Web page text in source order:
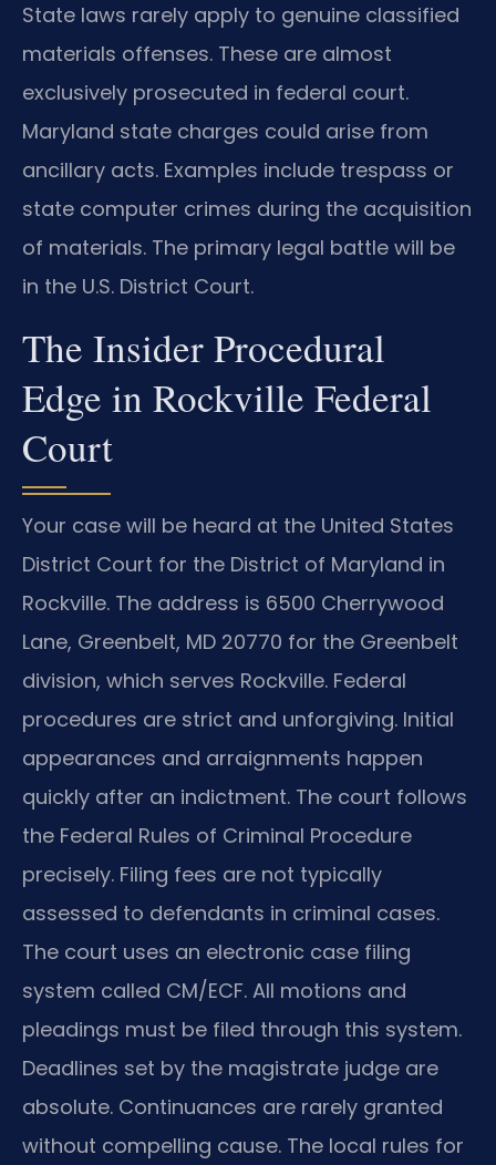
State laws rarely apply to genuine classified
materials offenses. These are almost
exclusively prosecuted in federal court.
Maryland state charges could arise from
ancillary acts. Examples include trespass or
state computer crimes during the acquisition
of materials. The primary legal battle will be
in the U.S. District Court.
The Insider Procedural
Edge in Rockville Federal
Court
Your case will be heard at the United States
District Court for the District of Maryland in
Rockville. The address is 6500 Cherrywood
Lane, Greenbelt, MD 20770 for the Greenbelt
division, which serves Rockville. Federal
procedures are strict and unforgiving. Initial
appearances and arraignments happen
quickly after an indictment. The court follows
the Federal Rules of Criminal Procedure
precisely. Filing fees are not typically
assessed to defendants in criminal cases.
The court uses an electronic case filing
system called CM/ECF. All motions and
pleadings must be filed through this system.
Deadlines set by the magistrate judge are
absolute. Continuances are rarely granted
without compelling cause. The local rules for